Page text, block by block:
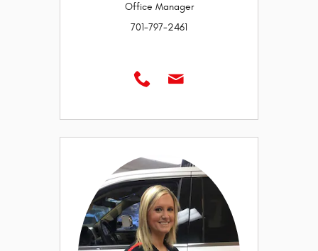
Office Manager
701-797-2461